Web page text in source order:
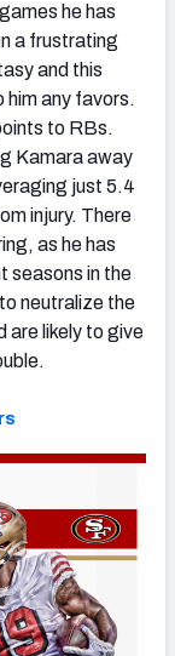
he has
a frustrating
and this
any favors.
to RBs.
Kamara away
just 5.4
injury. There
as he has
seasons in the
neutralize the
are likely to give